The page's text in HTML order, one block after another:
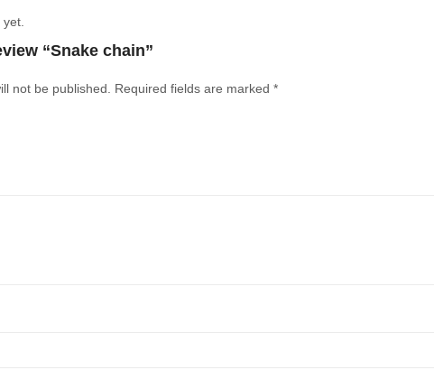
“Snake chain”
not be published. Required fields are marked *